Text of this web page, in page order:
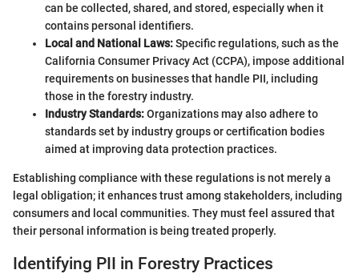
can be collected, shared, and stored, especially when it
contains personal identifiers.
Local and National Laws:Specific regulations, such as the
California Consumer Privacy Act (CCPA), impose additional
requirements on businesses that handle PII, including
those in the forestry industry.
Industry Standards:Organizations may also adhere to
standards set by industry groups or certification bodies
aimed at improving data protection practices.
Establishing compliance with these regulations is not merely a
legal obligation; it enhances trust among stakeholders, including
consumers and local communities. They must feel assured that
their personal information is being treated properly.
Identifying PII in Forestry Practices